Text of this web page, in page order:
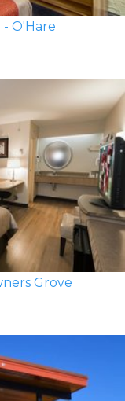
O'Hare
Grove